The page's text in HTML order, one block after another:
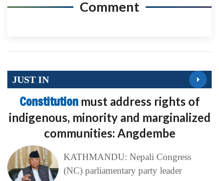
Comment
JUST IN
Constitution must address rights of
indigenous, minority and marginalized
communities: Angdembe
KATHMANDU: Nepali Congress
(NC) parliamentary party leader